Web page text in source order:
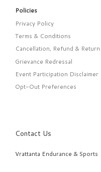
Policies
Privacy Policy
Terms & Conditions
Cancellation, Refund & Return
Grievance Redressal
Event Participation Disclaimer
Opt-Out Preferences
Contact Us
Vrattanta Endurance & Sports